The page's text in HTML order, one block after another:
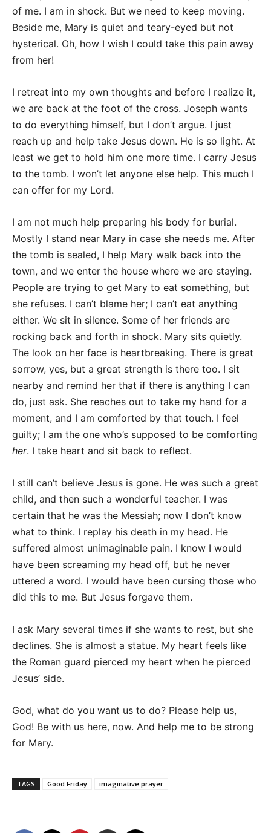
of me. I am in shock. But we need to keep moving.
Beside me, Mary is quiet and teary-eyed but not
hysterical. Oh, how I wish I could take this pain away
from her!
I retreat into my own thoughts and before I realize it,
we are back at the foot of the cross. Joseph wants
to do everything himself, but I don’t argue. I just
reach up and help take Jesus down. He is so light. At
least we get to hold him one more time. I carry Jesus
to the tomb. I won’t let anyone else help. This much I
can offer for my Lord.
I am not much help preparing his body for burial.
Mostly I stand near Mary in case she needs me. After
the tomb is sealed, I help Mary walk back into the
town, and we enter the house where we are staying.
People are trying to get Mary to eat something, but
she refuses. I can’t blame her; I can’t eat anything
either. We sit in silence. Some of her friends are
rocking back and forth in shock. Mary sits quietly.
The look on her face is heartbreaking. There is great
sorrow, yes, but a great strength is there too. I sit
nearby and remind her that if there is anything I can
do, just ask. She reaches out to take my hand for a
moment, and I am comforted by that touch. I feel
guilty; I am the one who’s supposed to be comforting
her. I take heart and sit back to reflect.
I still can’t believe Jesus is gone. He was such a great
child, and then such a wonderful teacher. I was
certain that he was the Messiah; now I don’t know
what to think. I replay his death in my head. He
suffered almost unimaginable pain. I know I would
have been screaming my head off, but he never
uttered a word. I would have been cursing those who
did this to me. But Jesus forgave them.
I ask Mary several times if she wants to rest, but she
declines. She is almost a statue. My heart feels like
the Roman guard pierced my heart when he pierced
Jesus’ side.
God, what do you want us to do? Please help us,
God! Be with us here, now. And help me to be strong
for Mary.
TAGS Good Friday imaginative prayer